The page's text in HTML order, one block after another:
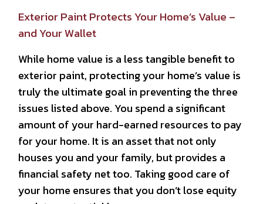
Exterior Paint Protects Your Home’s Value –
and Your Wallet
While home value is a less tangible benefit to
exterior paint, protecting your home’s value is
truly the ultimate goal in preventing the three
issues listed above. You spend a significant
amount of your hard-earned resources to pay
for your home. It is an asset that not only
houses you and your family, but provides a
financial safety net too. Taking good care of
your home ensures that you don’t lose equity